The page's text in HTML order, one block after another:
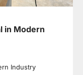
in Modern
Industry